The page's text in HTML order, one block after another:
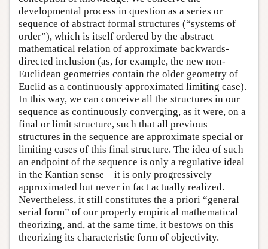
developmental process in question as a series or
sequence of abstract formal structures (“systems of
order”), which is itself ordered by the abstract
mathematical relation of approximate backwards-
directed inclusion (as, for example, the new non-
Euclidean geometries contain the older geometry of
Euclid as a continuously approximated limiting case).
In this way, we can conceive all the structures in our
sequence as continuously converging, as it were, on a
final or limit structure, such that all previous
structures in the sequence are approximate special or
limiting cases of this final structure. The idea of such
an endpoint of the sequence is only a regulative ideal
in the Kantian sense – it is only progressively
approximated but never in fact actually realized.
Nevertheless, it still constitutes the a priori “general
serial form” of our properly empirical mathematical
theorizing, and, at the same time, it bestows on this
theorizing its characteristic form of objectivity.